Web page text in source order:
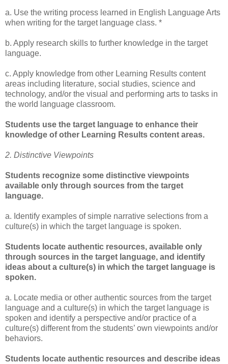
a. Use the writing process learned in English Language Arts
when writing for the target language class. *
b. Apply research skills to further knowledge in the target
language.
c. Apply knowledge from other Learning Results content
areas including literature, social studies, science and
technology, and/or the visual and performing arts to tasks in
the world language classroom.
Students use the target language to enhance their
knowledge of other Learning Results content areas.
2. Distinctive Viewpoints
Students recognize some distinctive viewpoints
available only through sources from the target
language.
a. Identify examples of simple narrative selections from a
culture(s) in which the target language is spoken.
Students locate authentic resources, available only
through sources in the target language, and identify
ideas about a culture(s) in which the target language is
spoken.
a. Locate media or other authentic sources from the target
language and a culture(s) in which the target language is
spoken and identify a perspective and/or practice of a
culture(s) different from the students’ own viewpoints and/or
behaviors.
Students locate authentic resources and describe ideas